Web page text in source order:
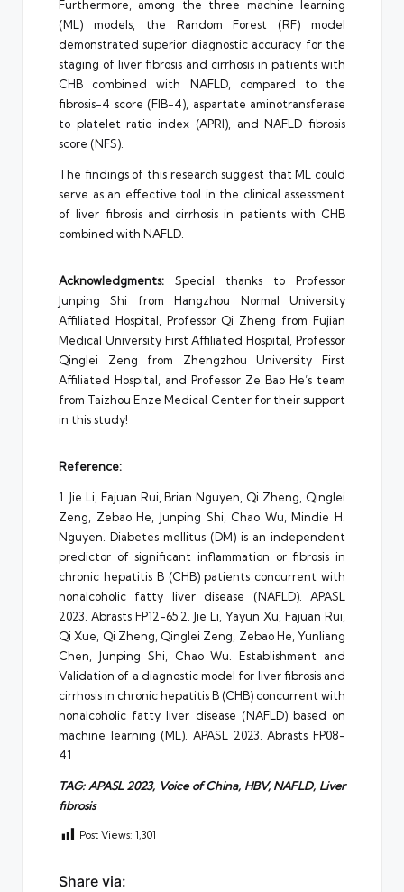
Furthermore, among the three machine learning
(ML) models, the Random Forest (RF) model
demonstrated superior diagnostic accuracy for the
staging of liver fibrosis and cirrhosis in patients with
CHB combined with NAFLD, compared to the
fibrosis-4 score (FIB-4), aspartate aminotransferase
to platelet ratio index (APRI), and NAFLD fibrosis
score (NFS).
The findings of this research suggest that ML could
serve as an effective tool in the clinical assessment
of liver fibrosis and cirrhosis in patients with CHB
combined with NAFLD.
Acknowledgments: Special thanks to Professor
Junping Shi from Hangzhou Normal University
Affiliated Hospital, Professor Qi Zheng from Fujian
Medical University First Affiliated Hospital, Professor
Qinglei Zeng from Zhengzhou University First
Affiliated Hospital, and Professor Ze Bao He’s team
from Taizhou Enze Medical Center for their support
in this study!
Reference:
1. Jie Li, Fajuan Rui, Brian Nguyen, Qi Zheng, Qinglei
Zeng, Zebao He, Junping Shi, Chao Wu, Mindie H.
Nguyen. Diabetes mellitus (DM) is an independent
predictor of significant inflammation or fibrosis in
chronic hepatitis B (CHB) patients concurrent with
nonalcoholic fatty liver disease (NAFLD). APASL
2023. Abrasts FP12-65.2. Jie Li, Yayun Xu, Fajuan Rui,
Qi Xue, Qi Zheng, Qinglei Zeng, Zebao He, Yunliang
Chen, Junping Shi, Chao Wu. Establishment and
Validation of a diagnostic model for liver fibrosis and
cirrhosis in chronic hepatitis B (CHB) concurrent with
nonalcoholic fatty liver disease (NAFLD) based on
machine learning (ML). APASL 2023. Abrasts FP08-
41.
TAG: APASL 2023, Voice of China, HBV, NAFLD, Liver
fibrosis
Post Views: 1,301
Share via: